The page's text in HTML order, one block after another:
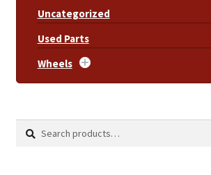
Uncategorized
Used Parts
Wheels
Search
Search